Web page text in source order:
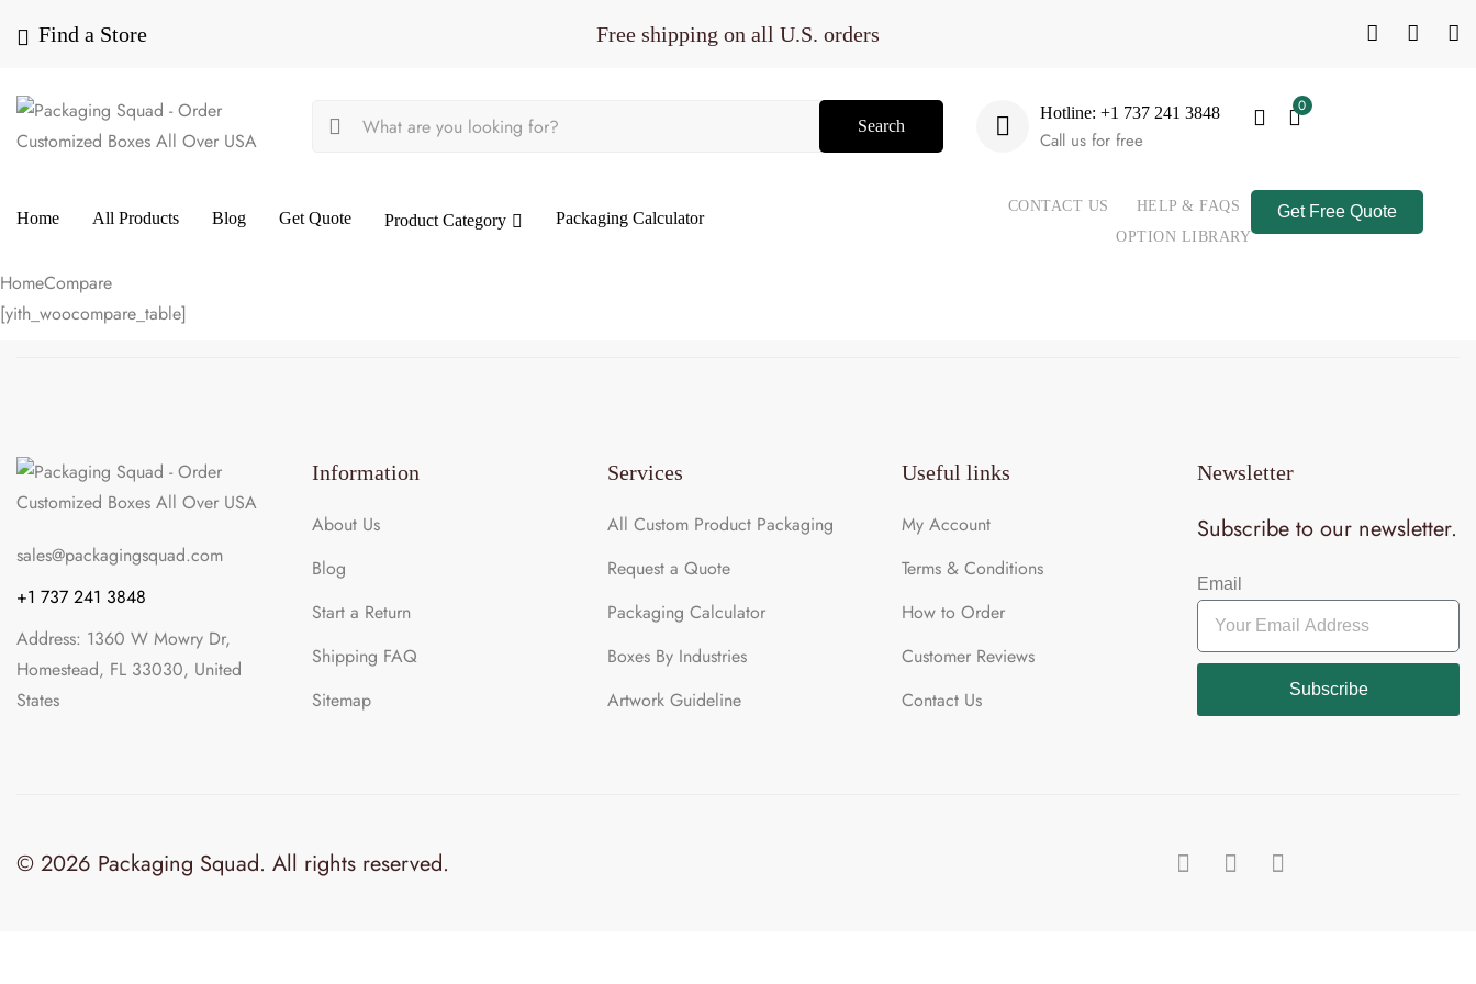
Find a Store Free shipping on all U.S. orders
Search
Hotline: +1 737 241 3848
Call us for free
0
Home All Products Blog Get Quote Product Category Packaging Calculator Get Free Quote
CONTACT US
HELP & FAQS
OPTION LIBRARY
HomeCompare
[yith_woocompare_table]
sales@packagingsquad.com
+1 737 241 3848
Address: 1360 W Mowry Dr,
Homestead, FL 33030, United
States
Information
About Us
Blog
Start a Return
Shipping FAQ
Sitemap
Services
All Custom Product Packaging
Request a Quote
Packaging Calculator
Boxes By Industries
Artwork Guideline
Useful links
My Account
Terms & Conditions
How to Order
Customer Reviews
Contact Us
Newsletter
Subscribe to our newsletter.
Email
Subscribe
© 2026 Packaging Squad. All rights reserved.